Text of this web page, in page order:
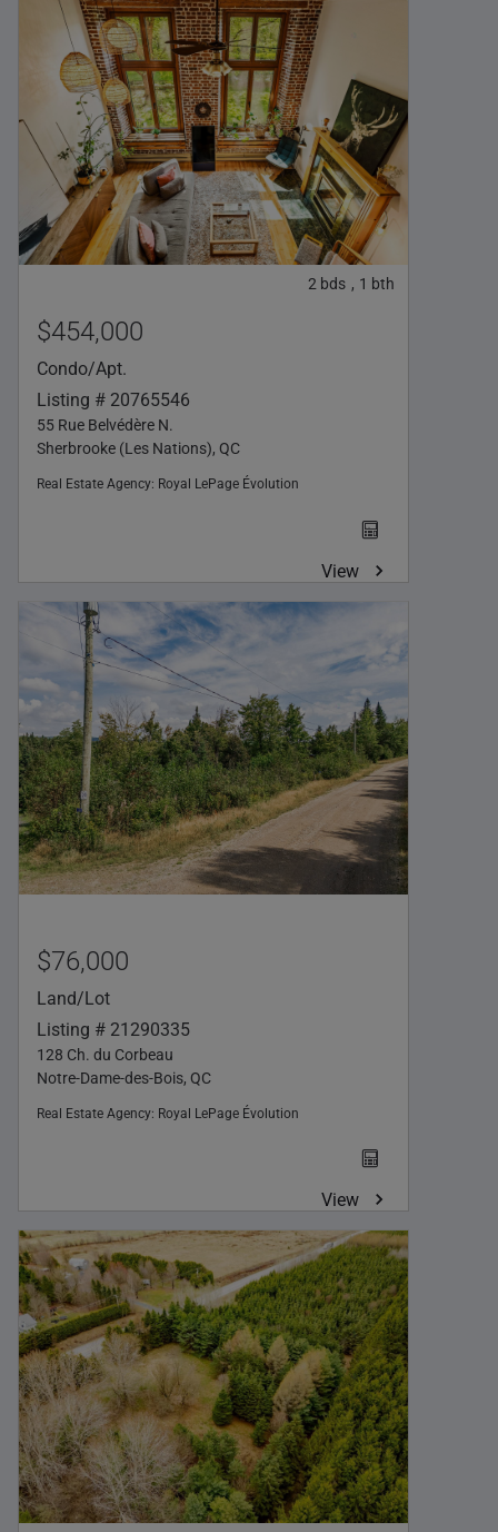
2 bds , 1 bth
$454,000
Condo/Apt.
Listing # 20765546
55 Rue Belvédère N.
Sherbrooke (Les Nations), QC
Real Estate Agency: Royal LePage Évolution
View
$76,000
Land/Lot
Listing # 21290335
128 Ch. du Corbeau
Notre-Dame-des-Bois, QC
Real Estate Agency: Royal LePage Évolution
View